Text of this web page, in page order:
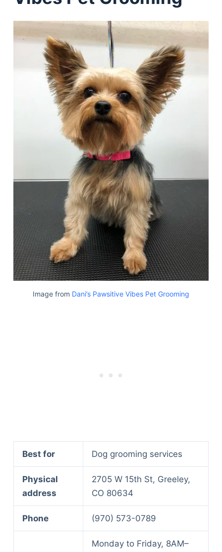
Image from Dani’s Pawsitive Vibes Pet Grooming
Best for Dog grooming services
Physical
address
2705 W 15th St, Greeley,
CO 80634
Phone (970) 573-0789
Monday to Friday, 8AM–